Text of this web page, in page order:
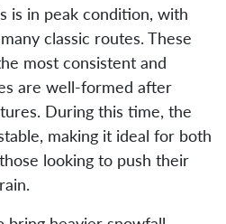
is in peak condition, with
classic routes. These
most consistent and
are well-formed after
During this time, the
making it ideal for both
looking to push their